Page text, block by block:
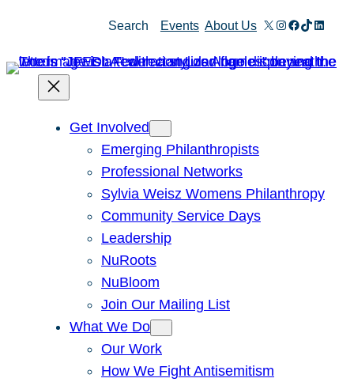
content
Search Events About Us X Instagram
Facebook
TikTok
Get Involved
Emerging Philanthropists
Professional Networks
Sylvia Weisz Womens Philanthropy
Community Service Days
Leadership
NuRoots
NuBloom
Join Our Mailing List
What We Do
Our Work
How We Fight Antisemitism